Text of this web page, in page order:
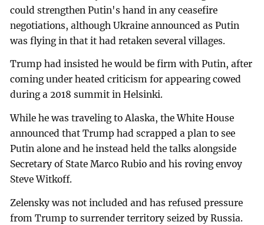
could strengthen Putin's hand in any ceasefire
negotiations, although Ukraine announced as Putin
was flying in that it had retaken several villages.
Trump had insisted he would be firm with Putin, after
coming under heated criticism for appearing cowed
during a 2018 summit in Helsinki.
While he was traveling to Alaska, the White House
announced that Trump had scrapped a plan to see
Putin alone and he instead held the talks alongside
Secretary of State Marco Rubio and his roving envoy
Steve Witkoff.
Zelensky was not included and has refused pressure
from Trump to surrender territory seized by Russia.